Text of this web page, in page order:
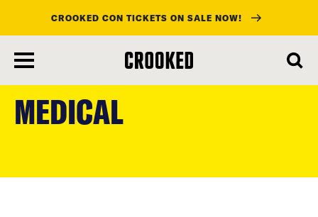
main
content
CROOKED CON TICKETS ON SALE NOW!
MEDICAL